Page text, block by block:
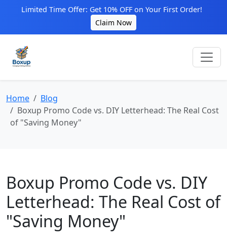
Limited Time Offer: Get 10% OFF on Your First Order!
Claim Now
Home
Blog
Boxup Promo Code vs. DIY Letterhead: The Real Cost
of "Saving Money"
Boxup Promo Code vs. DIY
Letterhead: The Real Cost of
"Saving Money"